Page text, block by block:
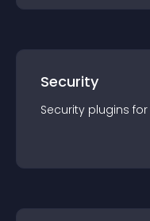
Security
Security plugins for